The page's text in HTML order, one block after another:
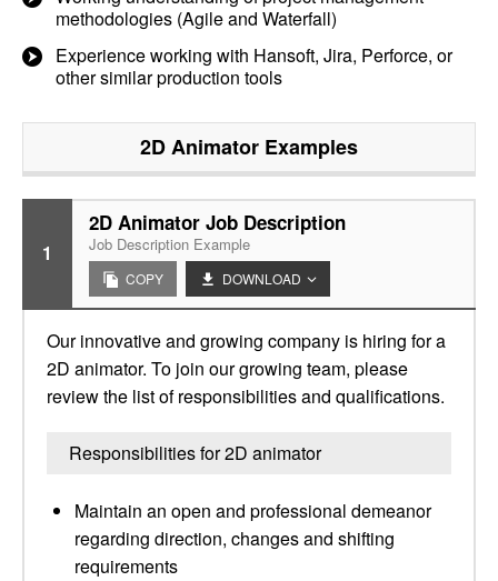
methodologies (Agile and Waterfall)
Experience working with Hansoft, Jira, Perforce, or
other similar production tools
2D Animator Examples
1
2D Animator Job Description
Job Description Example
COPY DOWNLOAD
Our innovative and growing company is hiring for a
2D animator. To join our growing team, please
review the list of responsibilities and qualifications.
Responsibilities for 2D animator
Maintain an open and professional demeanor
regarding direction, changes and shifting
requirements